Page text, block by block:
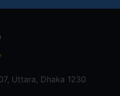
Uttara, Dhaka 1230